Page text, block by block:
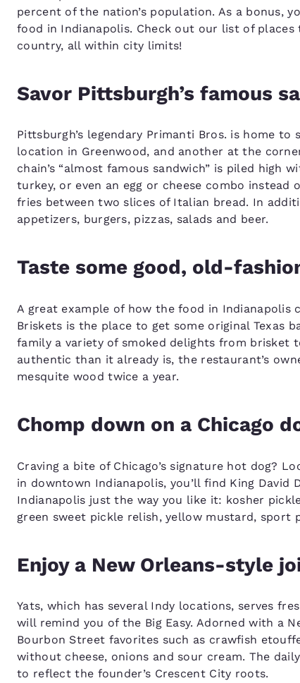
percent of the nation’s population. As a bonus,
food in Indianapolis. Check out our list of
country, all within city limits!
Savor Pittsburgh’s famous
Pittsburgh’s legendary Primanti Bros. is home
location in Greenwood, and another at the
chain’s “almost famous sandwich” is piled high
turkey, or even an egg or cheese combo
fries between two slices of Italian bread. In
appetizers, burgers, pizzas, salads and beer.
Taste some good, old-
A great example of how the food in Indianapolis
Briskets is the place to get some original Texas
family a variety of smoked delights from brisket
authentic than it already is, the restaurant’s
mesquite wood twice a year.
Chomp down on a Chicago
Craving a bite of Chicago’s signature hot dog?
in downtown Indianapolis, you’ll find King David
Indianapolis just the way you like it: kosher
green sweet pickle relish, yellow mustard, sport
Enjoy a New Orleans-style
Yats, which has several Indy locations, serves
will remind you of the Big Easy. Adorned with a
Bourbon Street favorites such as crawfish
without cheese, onions and sour cream. The
to reflect the founder’s Crescent City roots.